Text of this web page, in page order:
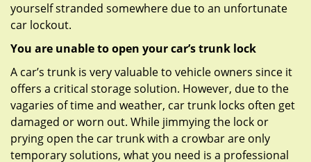
yourself stranded somewhere due to an unfortunate
car lockout.
You are unable to open your car’s trunk lock
A car’s trunk is very valuable to vehicle owners since it
offers a critical storage solution. However, due to the
vagaries of time and weather, car trunk locks often get
damaged or worn out. While jimmying the lock or
prying open the car trunk with a crowbar are only
temporary solutions, what you need is a professional